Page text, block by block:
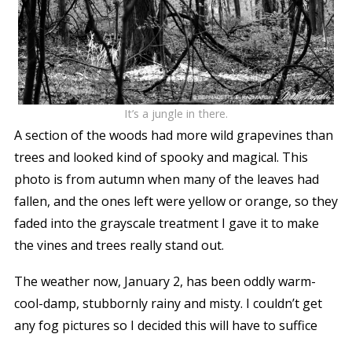
It’s a jungle in there.
A section of the woods had more wild grapevines than
trees and looked kind of spooky and magical. This
photo is from autumn when many of the leaves had
fallen, and the ones left were yellow or orange, so they
faded into the grayscale treatment I gave it to make
the vines and trees really stand out.
The weather now, January 2, has been oddly warm-
cool-damp, stubbornly rainy and misty. I couldn’t get
any fog pictures so I decided this will have to suffice